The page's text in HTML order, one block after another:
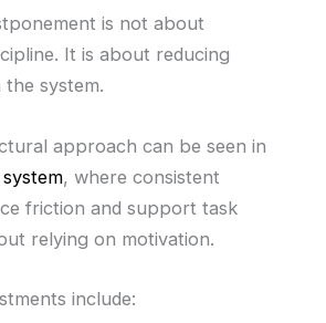
is not about
It is about reducing
system.
approach can be seen in
, where consistent
friction and support task
relying on motivation.
include: